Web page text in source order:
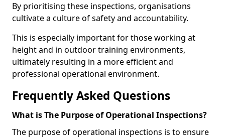
By prioritising these inspections, organisations
cultivate a culture of safety and accountability.
This is especially important for those working at
height and in outdoor training environments,
ultimately resulting in a more efficient and
professional operational environment.
Frequently Asked Questions
What is The Purpose of Operational Inspections?
The purpose of operational inspections is to ensure